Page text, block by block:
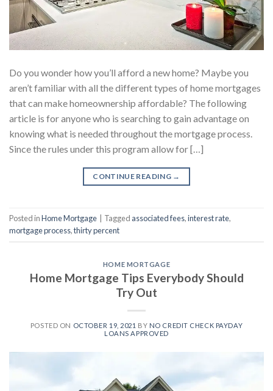
Do you wonder how you’ll afford a new home? Maybe you
aren’t familiar with all the different types of home mortgages
that can make homeownership affordable? The following
article is for anyone who is searching to gain advantage on
knowing what is needed throughout the mortgage process.
Since the rules under this program allow for […]
CONTINUE READING →
Posted inHome Mortgage Tagged associated fees,interest rate,
mortgage process,thirty percent
HOME MORTGAGE
Home Mortgage Tips Everybody Should
Try Out
POSTED ON OCTOBER 19, 2021 BY NO CREDIT CHECK PAYDAY
LOANS APPROVED